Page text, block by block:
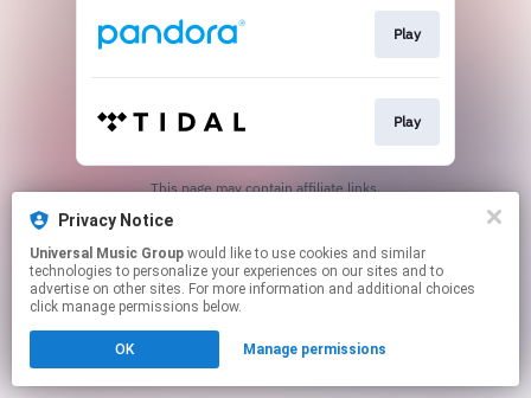
Play
Play
This page may contain affiliate links.
Privacy Notice
Universal Music Group
technologies to personalize your experiences on our sites and to
advertise on other sites. For more information and additional choices
click manage permissions below.
OK Manage permissions